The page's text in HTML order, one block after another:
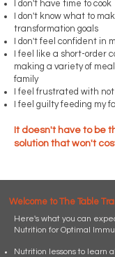
I don't have time to cook
I don't know what to
transformation goals
I don't feel confident in
I feel like a short-order
making a variety of
family
I feel frustrated with
I feel guilty feeding my
It doesn't have to be
solution that won't
Welcome to The Table
Here's what you can
Nutrition for Optimal
Nutrition lessons to learn